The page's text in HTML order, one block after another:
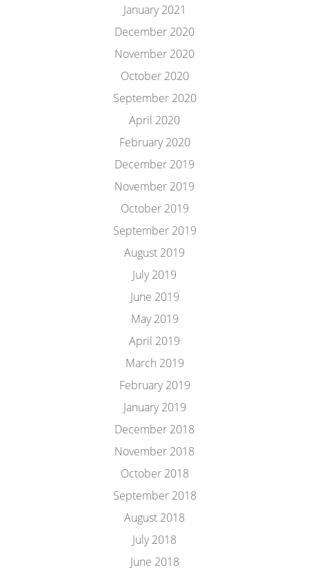
January 2021
December 2020
November 2020
October 2020
September 2020
April 2020
February 2020
December 2019
November 2019
October 2019
September 2019
August 2019
July 2019
June 2019
May 2019
April 2019
March 2019
February 2019
January 2019
December 2018
November 2018
October 2018
September 2018
August 2018
July 2018
June 2018